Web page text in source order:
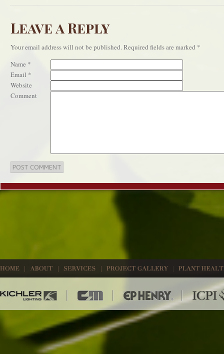
Leave a Reply
Your email address will not be published.Required fields are marked *
Name *
Email *
Website
Comment